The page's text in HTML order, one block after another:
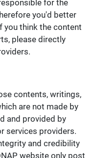
for the
you'd better
you think the content
please directly
contents, writings,
are not made by
and provided by
services providers.
and credibility
website only post